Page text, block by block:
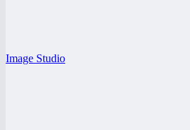
Image Studio